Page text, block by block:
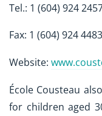
Tel.: 1 (604) 924
Fax: 1 (604) 924 4483
Website:
École Cousteau
for children aged